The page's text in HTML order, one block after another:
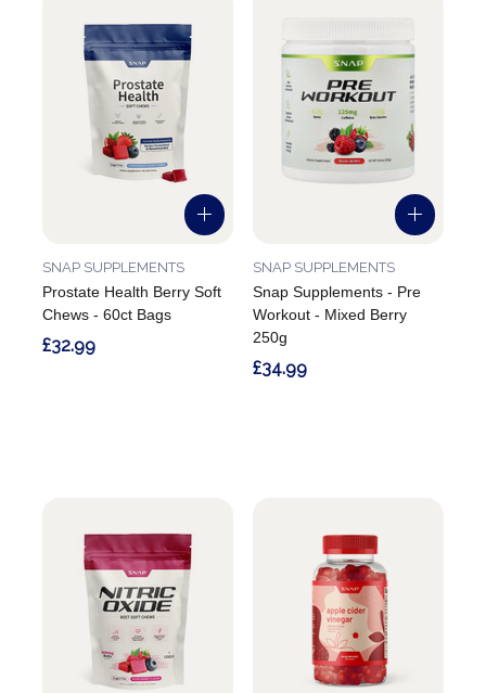
Prostate Health Berry Soft
Chews - 60ct Bags
SNAP SUPPLEMENTS
£32.99
Snap Supplements - Pre
Workout - Mixed Berry
250g
SNAP SUPPLEMENTS
£34.99